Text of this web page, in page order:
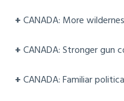
+CANADA: More
+CANADA: Stronger gun
+CANADA: Familiar